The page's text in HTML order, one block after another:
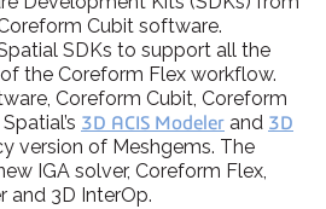
Cubit software.
SDKs to support all the
the Coreform Flex workflow.
Coreform Cubit, Coreform
3D ACIS Modeler and 3D
version of Meshgems. The
IGA solver, Coreform Flex,
and 3D InterOp.